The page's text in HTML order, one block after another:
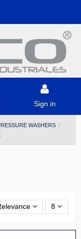
Sign in
WASHERS
8